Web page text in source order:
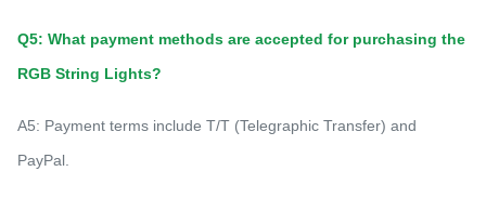
Q5: What payment methods are accepted for purchasing the
RGB String Lights?
A5: Payment terms include T/T (Telegraphic Transfer) and
PayPal.